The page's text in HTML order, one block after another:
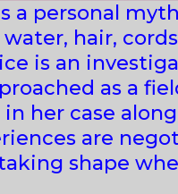
a personal
hair,
is an
as a
her case
are
shape